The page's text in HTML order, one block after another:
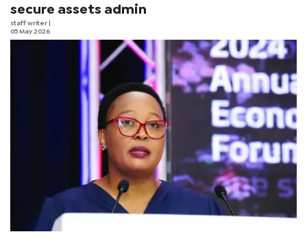
secure assets admin
staff writer
05 May 2026